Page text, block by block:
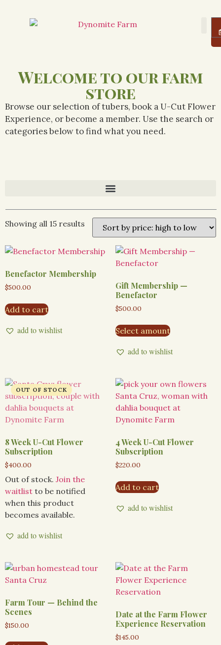
Welcome to our farm
store
Browse our selection of tubers, book a U-Cut Flower
Experience, or become a member. Use the search or
categories below to find what you need.
Showing all 15 results
Benefactor Membership
$500.00
Add to cart
add to wishlist
Gift Membership —
Benefactor
$500.00
Select amount
add to wishlist
8 Week U-Cut Flower
Subscription
$400.00
Out of stock. Join the
waitlist to be notified
when this product
becomes available.
add to wishlist
4 Week U-Cut Flower
Subscription
$220.00
Add to cart
add to wishlist
Farm Tour — Behind the
Scenes
$150.00
Date at the Farm Flower
Experience Reservation
$145.00